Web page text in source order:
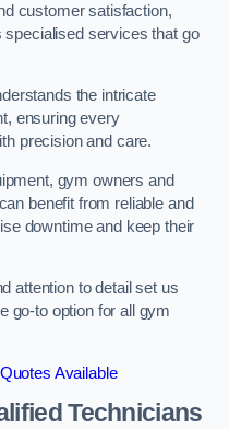
customer satisfaction,
services that go
the intricate
ensuring every
precision and care.
gym owners and
benefit from reliable and
downtime and keep their
attention to detail set us
go-to option for all gym
Available
Technicians